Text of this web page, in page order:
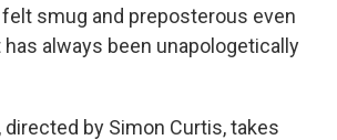
smug and preposterous even
always been unapologetically
directed by Simon Curtis, takes